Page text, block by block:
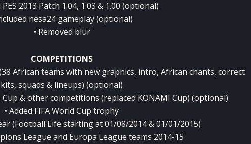
PES 2013 Patch 1.04, 1.03 & 1.00 (optional)
nesa24 gameplay (optional)
• Removed blur
COMPETITIONS
(38 African teams with new graphics, intro, African chants, correct
kits, squads & lineups) (optional)
Cup & other competitions (replaced KONAMI Cup) (optional)
• Added FIFA World Cup trophy
(Football Life starting at 01/08/2014 & 01/01/2015)
League and Europa League teams 2014-15